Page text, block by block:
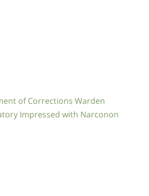
of Corrections Warden
Impressed with Narconon